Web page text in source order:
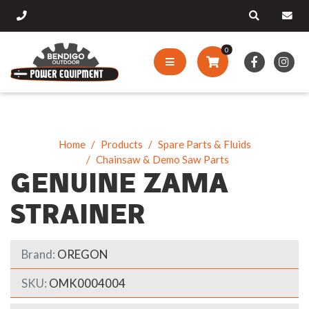
0
Home Products
Spare Parts & Fluids
Chainsaw & Demo Saw Parts
GENUINE ZAMA
STRAINER
Brand: OREGON
SKU: OMK0004004